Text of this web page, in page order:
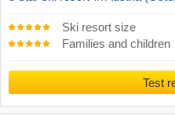
Ski resort size
Families and children
Test